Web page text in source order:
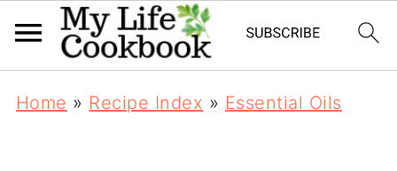
Home » Recipe Index » Essential Oils